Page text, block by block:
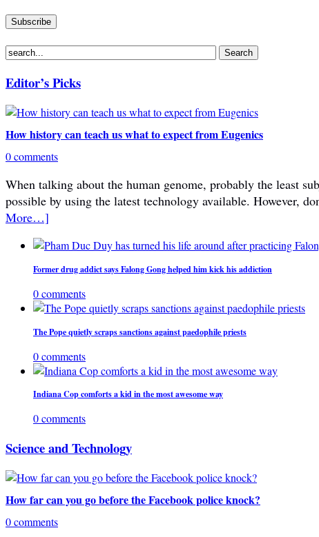
Editor’s Picks
How history can teach us what to expect from Eugenics
0 comments
When talking about the human genome, probably the least
possible by using the latest technology available. However,
More…]
Former drug addict says Falong Gong helped him kick his addiction
0 comments
The Pope quietly scraps sanctions against paedophile priests
0 comments
Indiana Cop comforts a kid in the most awesome way
0 comments
Science and Technology
How far can you go before the Facebook police knock?
0 comments